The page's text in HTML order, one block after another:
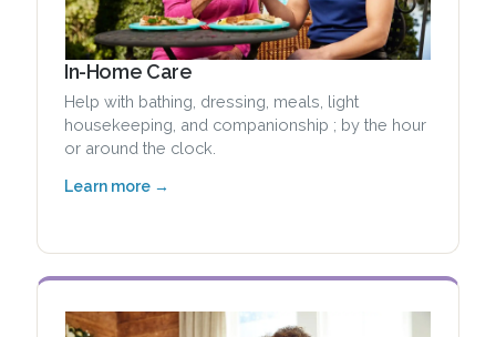
In-Home Care
Help with bathing, dressing, meals, light
housekeeping, and companionship ; by the hour
or around the clock.
Learn more →